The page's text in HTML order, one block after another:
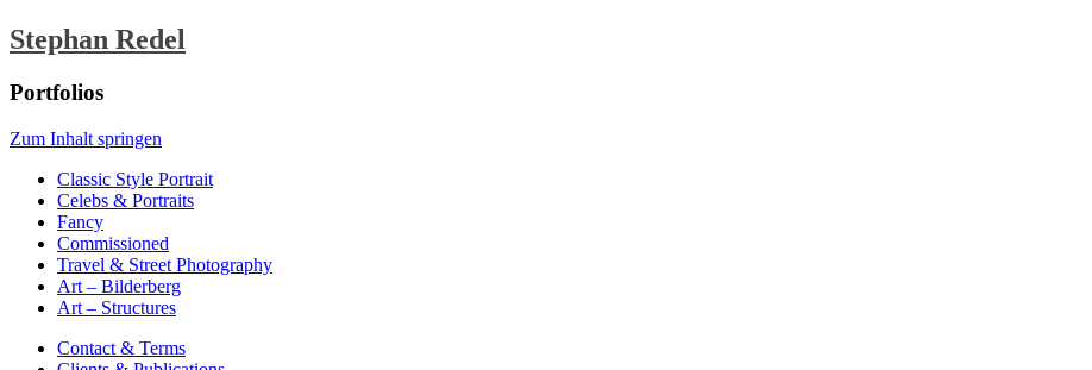
Stephan Redel
Portfolios
Zum Inhalt springen
Classic Style Portrait
Celebs & Portraits
Fancy
Commissioned
Travel & Street Photography
Art – Bilderberg
Art – Structures
Contact & Terms